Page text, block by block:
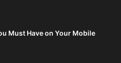
Must Have on Your Mobile